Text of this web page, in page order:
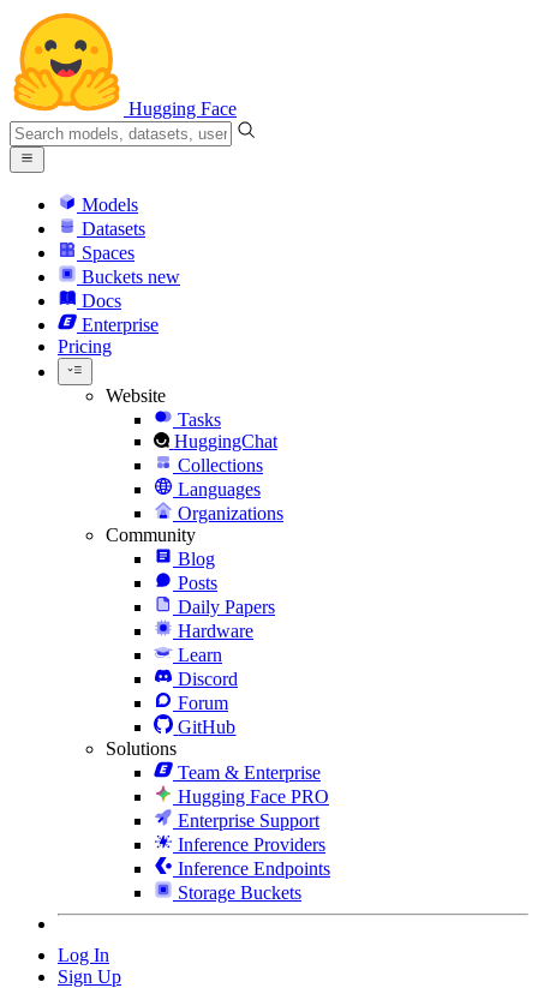
Hugging Face
Models
Datasets
Spaces
Buckets new
Docs
Enterprise
Pricing
Website
Tasks
HuggingChat
Collections
Languages
Organizations
Community
Blog
Posts
Daily Papers
Hardware
Learn
Discord
Forum
GitHub
Solutions
Team & Enterprise
Hugging Face PRO
Enterprise Support
Inference Providers
Inference Endpoints
Storage Buckets
Log In
Sign Up